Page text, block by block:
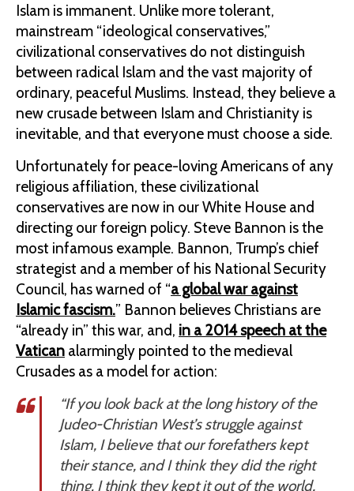
Islam is immanent. Unlike more tolerant,
mainstream “ideological conservatives,”
civilizational conservatives do not distinguish
between radical Islam and the vast majority of
ordinary, peaceful Muslims. Instead, they believe a
new crusade between Islam and Christianity is
inevitable, and that everyone must choose a side.
Unfortunately for peace-loving Americans of any
religious affiliation, these civilizational
conservatives are now in our White House and
directing our foreign policy. Steve Bannon is the
most infamous example. Bannon, Trump’s chief
strategist and a member of his National Security
Council, has warned of “a global war against
Islamic fascism.” Bannon believes Christians are
“already in” this war, and, in a 2014 speech at the
Vatican alarmingly pointed to the medieval
Crusades as a model for action:
“If you look back at the long history of the
Judeo-Christian West’s struggle against
Islam, I believe that our forefathers kept
their stance, and I think they did the right
thing. I think they kept it out of the world,